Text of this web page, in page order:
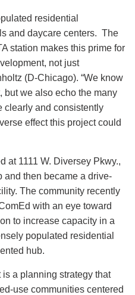
residential
and daycare centers. The
station makes this prime for
not just
(D-Chicago). “We know
but we also echo the many
clearly and consistently
effect this project could
at 1111 W. Diversey Pkwy.,
and then became a drive-
The community recently
with an eye toward
to increase capacity in a
populated residential
hub.
a planning strategy that
use communities centered